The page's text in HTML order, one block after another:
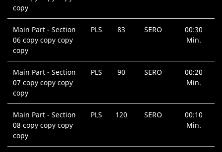
copy
Main Part - Section
06 copy copy copy
copy
PLS 83 SERO
00:30
Min.
Main Part - Section
07 copy copy copy
copy
PLS 90 SERO
00:20
Min.
Main Part - Section
08 copy copy copy
copy
PLS 120 SERO
00:10
Min.